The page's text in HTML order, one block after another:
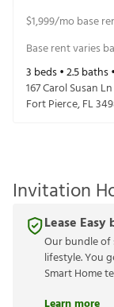
$1,999/mo base
Base rent varies
3 beds •2.5baths •
167 Carol Susan Ln
Fort Pierce,FL
Invitation
Lease Easy
Our bundle of
lifestyle. You
Smart Home